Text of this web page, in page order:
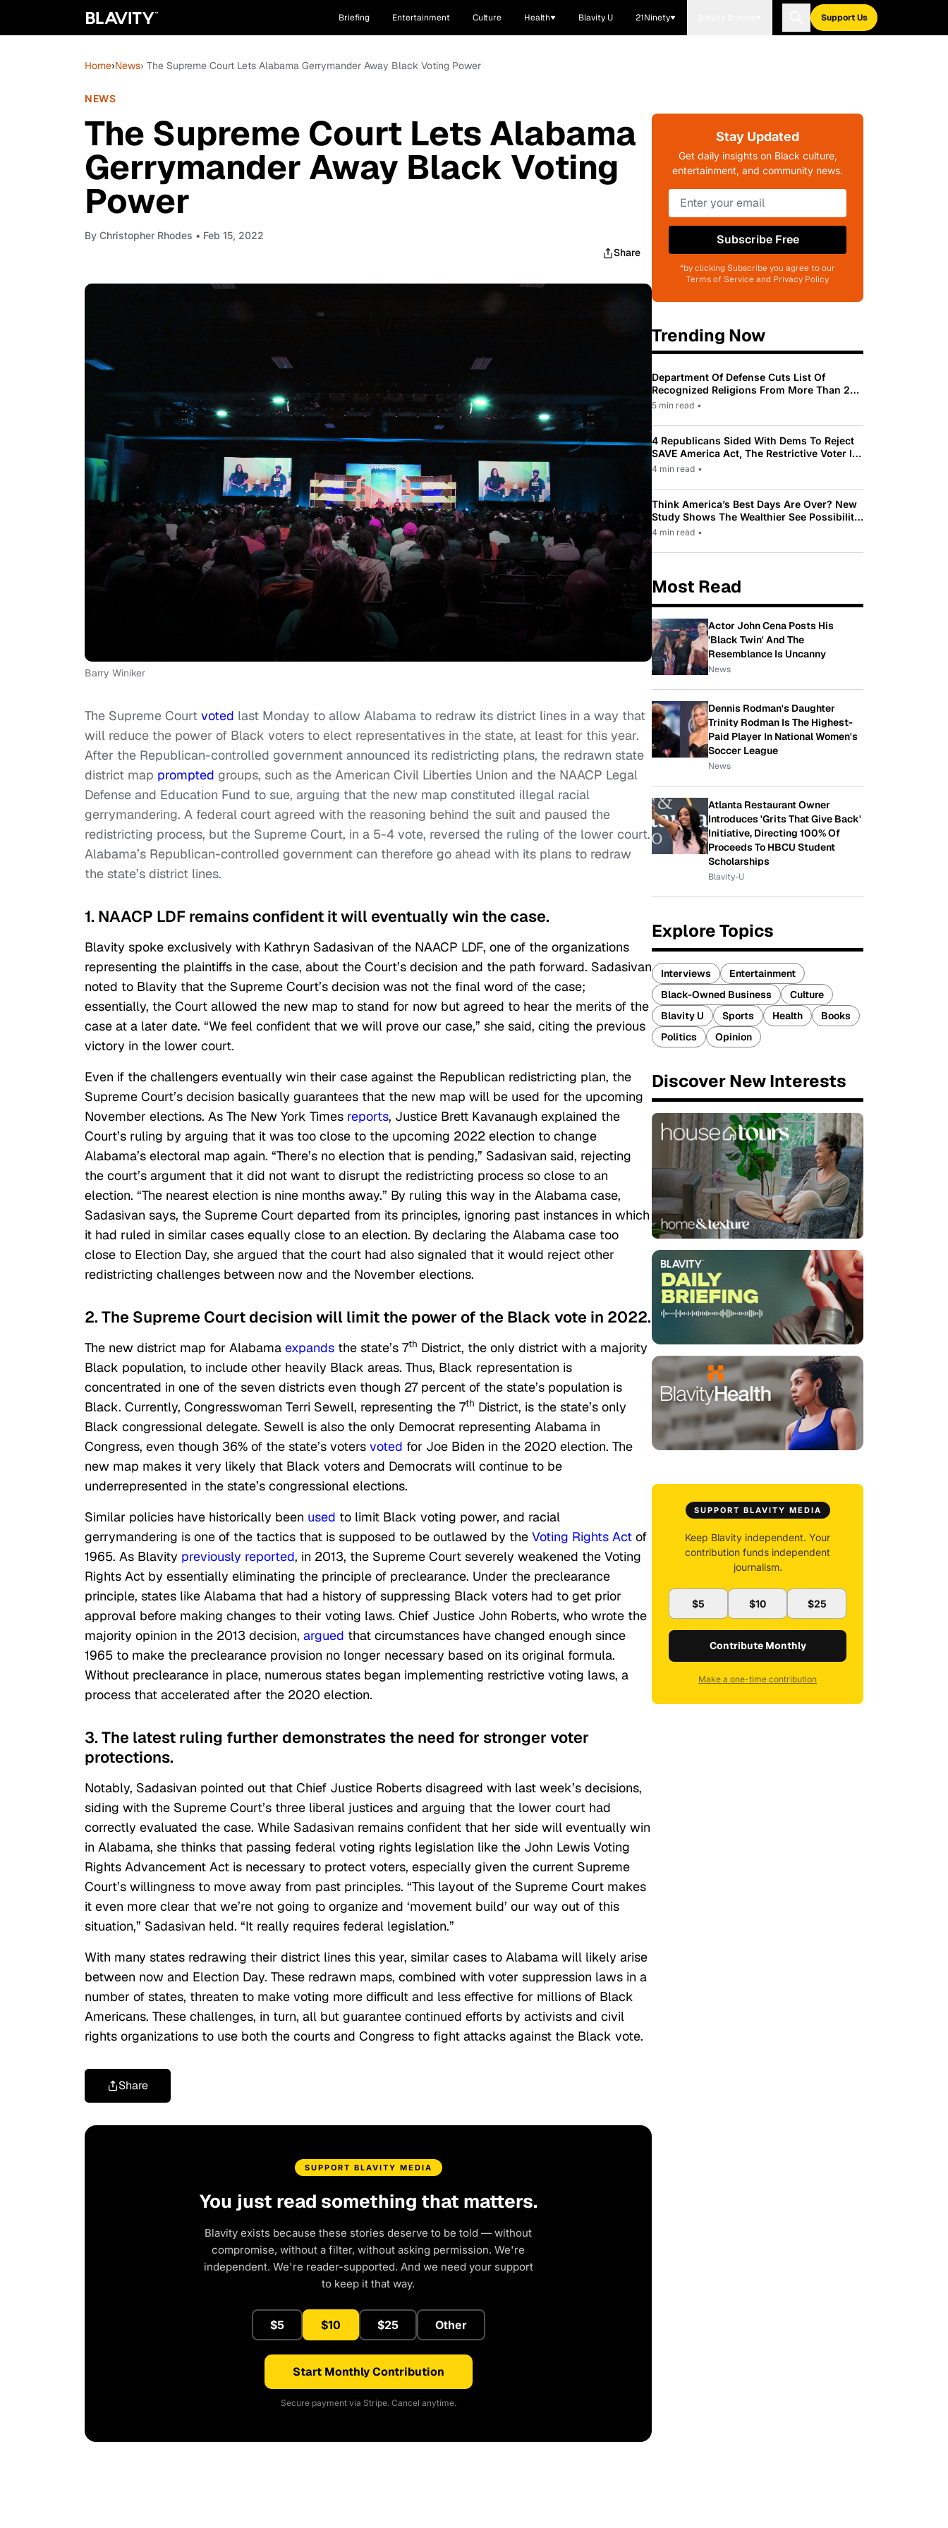
Briefing Entertainment Culture Health Blavity U 21Ninety Support Us
Home›News› The Supreme Court Lets Alabama Gerrymander Away Black Voting Power
NEWS
The Supreme Court Lets Alabama
Gerrymander Away Black Voting
Power
By Christopher Rhodes • Feb 15, 2022
Share
Barry Winiker
The Supreme Court voted last Monday to allow Alabama to redraw its district lines in a way that
will reduce the power of Black voters to elect representatives in the state, at least for this year.
After the Republican-controlled government announced its redistricting plans, the redrawn state
district map prompted groups, such as the American Civil Liberties Union and the NAACP Legal
Defense and Education Fund to sue, arguing that the new map constituted illegal racial
gerrymandering. A federal court agreed with the reasoning behind the suit and paused the
redistricting process, but the Supreme Court, in a 5-4 vote, reversed the ruling of the lower court.
Alabama’s Republican-controlled government can therefore go ahead with its plans to redraw
the state’s district lines.
1. NAACP LDF remains confident it will eventually win the case.
Blavity spoke exclusively with Kathryn Sadasivan of the NAACP LDF, one of the organizations
representing the plaintiffs in the case, about the Court’s decision and the path forward. Sadasivan
noted to Blavity that the Supreme Court’s decision was not the final word of the case;
essentially, the Court allowed the new map to stand for now but agreed to hear the merits of the
case at a later date. “We feel confident that we will prove our case,” she said, citing the previous
victory in the lower court.
Even if the challengers eventually win their case against the Republican redistricting plan, the
Supreme Court’s decision basically guarantees that the new map will be used for the upcoming
November elections. As The New York Times reports, Justice Brett Kavanaugh explained the
Court’s ruling by arguing that it was too close to the upcoming 2022 election to change
Alabama’s electoral map again. “There’s no election that is pending,” Sadasivan said, rejecting
the court’s argument that it did not want to disrupt the redistricting process so close to an
election. “The nearest election is nine months away.” By ruling this way in the Alabama case,
Sadasivan says, the Supreme Court departed from its principles, ignoring past instances in which
it had ruled in similar cases equally close to an election. By declaring the Alabama case too
close to Election Day, she argued that the court had also signaled that it would reject other
redistricting challenges between now and the November elections.
2. The Supreme Court decision will limit the power of the Black vote in 2022.
The new district map for Alabama expands the state’s 7th District, the only district with a majority
Black population, to include other heavily Black areas. Thus, Black representation is
concentrated in one of the seven districts even though 27 percent of the state’s population is
Black. Currently, Congresswoman Terri Sewell, representing the 7th District, is the state’s only
Black congressional delegate. Sewell is also the only Democrat representing Alabama in
Congress, even though 36% of the state’s voters voted for Joe Biden in the 2020 election. The
new map makes it very likely that Black voters and Democrats will continue to be
underrepresented in the state’s congressional elections.
Similar policies have historically been used to limit Black voting power, and racial
gerrymandering is one of the tactics that is supposed to be outlawed by the Voting Rights Act of
1965. As Blavity previously reported, in 2013, the Supreme Court severely weakened the Voting
Rights Act by essentially eliminating the principle of preclearance. Under the preclearance
principle, states like Alabama that had a history of suppressing Black voters had to get prior
approval before making changes to their voting laws. Chief Justice John Roberts, who wrote the
majority opinion in the 2013 decision, argued that circumstances have changed enough since
1965 to make the preclearance provision no longer necessary based on its original formula.
Without preclearance in place, numerous states began implementing restrictive voting laws, a
process that accelerated after the 2020 election.
3. The latest ruling further demonstrates the need for stronger voter
protections.
Notably, Sadasivan pointed out that Chief Justice Roberts disagreed with last week’s decisions,
siding with the Supreme Court’s three liberal justices and arguing that the lower court had
correctly evaluated the case. While Sadasivan remains confident that her side will eventually win
in Alabama, she thinks that passing federal voting rights legislation like the John Lewis Voting
Rights Advancement Act is necessary to protect voters, especially given the current Supreme
Court’s willingness to move away from past principles. “This layout of the Supreme Court makes
it even more clear that we’re not going to organize and ‘movement build’ our way out of this
situation,” Sadasivan held. “It really requires federal legislation.”
With many states redrawing their district lines this year, similar cases to Alabama will likely arise
between now and Election Day. These redrawn maps, combined with voter suppression laws in a
number of states, threaten to make voting more difficult and less effective for millions of Black
Americans. These challenges, in turn, all but guarantee continued efforts by activists and civil
rights organizations to use both the courts and Congress to fight attacks against the Black vote.
Share
SUPPORT BLAVITY MEDIA
You just read something that matters.
Blavity exists because these stories deserve to be told — without
compromise, without a filter, without asking permission. We're
independent. We're reader-supported. And we need your support
to keep it that way.
$5 $10 $25 Other
Start Monthly Contribution
Secure payment via Stripe. Cancel anytime.
Stay Updated
Get daily insights on Black culture,
entertainment, and community news.
Subscribe Free
*by clicking Subscribe you agree to our
Terms of Service and Privacy Policy
Trending Now
Department Of Defense Cuts List Of
Recognized Religions From More Than 200
To Only 31
5 min read •
4 Republicans Sided With Dems To Reject
SAVE America Act, The Restrictive Voter ID
Law Pushed By Trump
4 min read •
Think America’s Best Days Are Over? New
Study Shows The Wealthier See Possibility
While Most Americans See Decline
4 min read •
Most Read
Actor John Cena Posts His
'Black Twin' And The
Resemblance Is Uncanny
News
Dennis Rodman's Daughter
Trinity Rodman Is The Highest-
Paid Player In National Women's
Soccer League
News
Atlanta Restaurant Owner
Introduces 'Grits That Give Back'
Initiative, Directing 100% Of
Proceeds To HBCU Student
Scholarships
Blavity-U
Explore Topics
Interviews
Entertainment
Black-Owned Business
Culture
Blavity U
Sports Health
Books
Politics
Opinion
Discover New Interests
SUPPORT BLAVITY MEDIA
Keep Blavity independent. Your
contribution funds independent
journalism.
$5 $10 $25
Contribute Monthly
Make a one-time contribution